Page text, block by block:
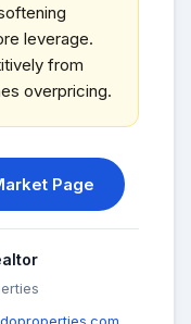
leverage.
from
overpricing.
Page